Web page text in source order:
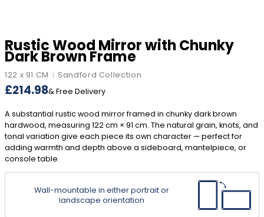
Rustic Wood Mirror with Chunky
Dark Brown Frame
122 x 91 CM | Sandford Collection
£214.98& Free Delivery
A substantial rustic wood mirror framed in chunky dark brown
hardwood, measuring 122 cm × 91 cm. The natural grain, knots, and
tonal variation give each piece its own character — perfect for
adding warmth and depth above a sideboard, mantelpiece, or
console table.
Wall-mountable in either portrait or
landscape orientation